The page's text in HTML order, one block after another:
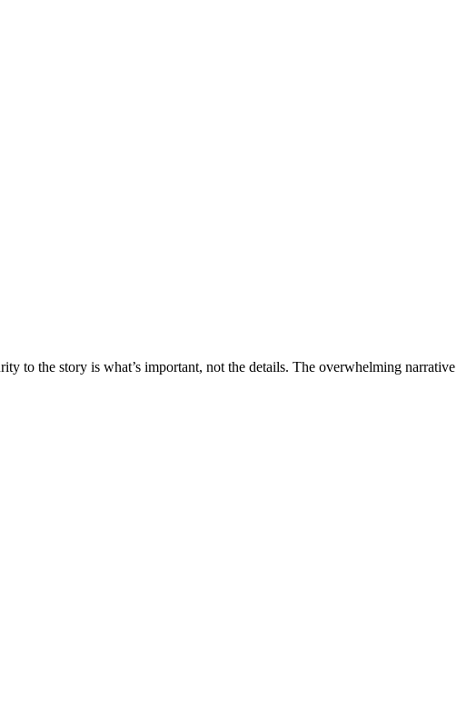
to the story is what’s important, not the details. The overwhelming